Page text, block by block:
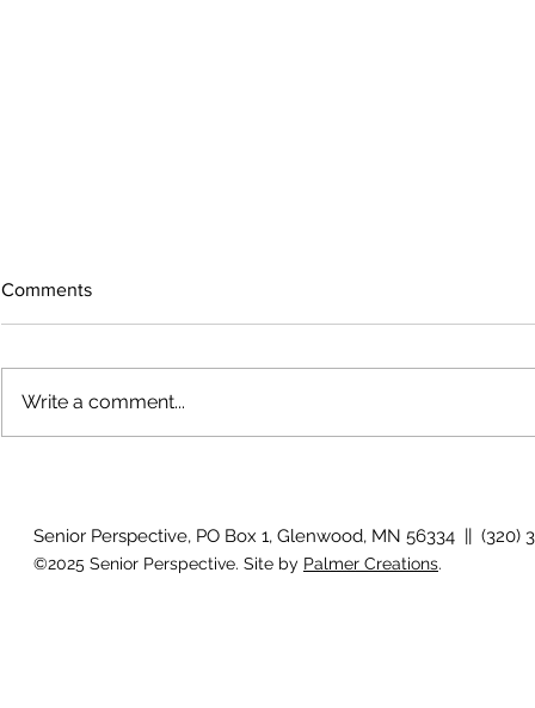
Comments
Write a comment...
Senior Perspective, PO Box 1, Glenwood, MN 56334 || (320)
©2025 Senior Perspective. Site by Palmer Creations.